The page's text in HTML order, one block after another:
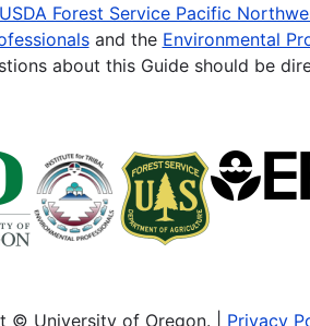
USDA Forest Service Pacific
and the Environmental
about this Guide should be
© University of Oregon. | Privacy